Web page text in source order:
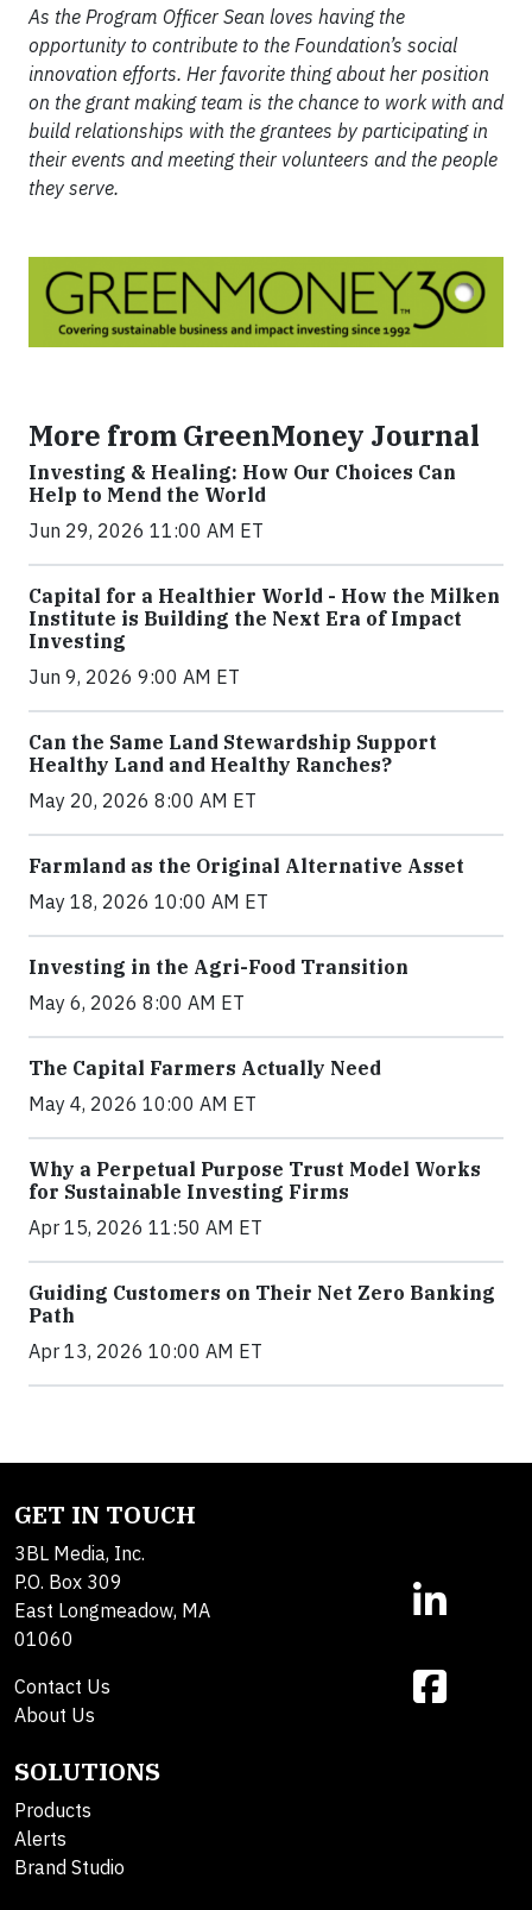
As the Program Officer Sean loves having the
opportunity to contribute to the Foundation’s social
innovation efforts. Her favorite thing about her position
on the grant making team is the chance to work with and
build relationships with the grantees by participating in
their events and meeting their volunteers and the people
they serve.
More from GreenMoney Journal
Investing & Healing: How Our Choices Can
Help to Mend the World
Jun 29, 2026 11:00 AM ET
Capital for a Healthier World - How the Milken
Institute is Building the Next Era of Impact
Investing
Jun 9, 2026 9:00 AM ET
Can the Same Land Stewardship Support
Healthy Land and Healthy Ranches?
May 20, 2026 8:00 AM ET
Farmland as the Original Alternative Asset
May 18, 2026 10:00 AM ET
Investing in the Agri-Food Transition
May 6, 2026 8:00 AM ET
The Capital Farmers Actually Need
May 4, 2026 10:00 AM ET
Why a Perpetual Purpose Trust Model Works
for Sustainable Investing Firms
Apr 15, 2026 11:50 AM ET
Guiding Customers on Their Net Zero Banking
Path
Apr 13, 2026 10:00 AM ET
GET IN TOUCH
3BL Media, Inc.
P.O. Box 309
East Longmeadow, MA
01060
Contact Us
About Us
SOLUTIONS
Products
Alerts
Brand Studio